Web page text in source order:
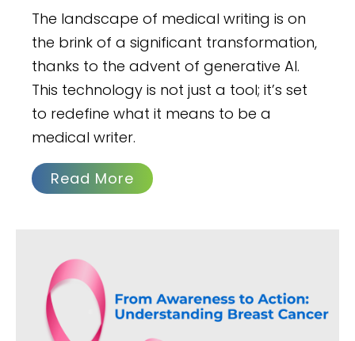
The landscape of medical writing is on
the brink of a significant transformation,
thanks to the advent of generative AI.
This technology is not just a tool; it’s set
to redefine what it means to be a
medical writer.
Read More